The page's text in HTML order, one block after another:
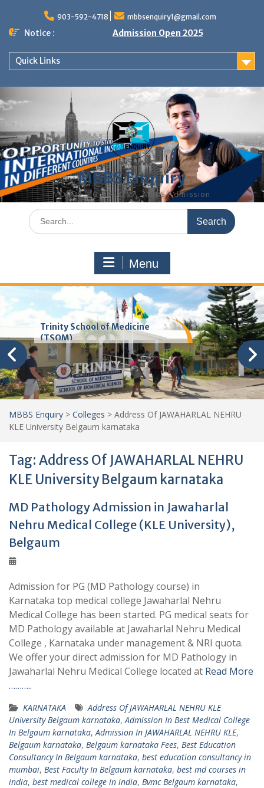
content
903-592-4718 mbbsenquiry1@gmail.com
Notice : Admission Open 2025
Quick Links
MBBS Enquiry
MD, MS, PG DIPLOMA, MBBS Admission
Search
for:
Menu
Trinity School of Medicine
(TSOM)
MBBS Enquiry > Colleges > Address Of JAWAHARLAL NEHRU
KLE University Belgaum karnataka
Tag: Address Of JAWAHARLAL NEHRU
KLE University Belgaum karnataka
MD Pathology Admission in Jawaharlal
Nehru Medical College (KLE University),
Belgaum
Admission for PG (MD Pathology course) in
Karnataka top medical college Jawaharlal Nehru
Medical College has been started. PG medical seats for
MD Pathology available at Jawaharlal Nehru Medical
College , Karnataka under management & NRI quota.
We offer your direct admission for MD Pathology in
Jawaharlal Nehru Medical College located at Read More
………..
KARNATAKA
Address Of JAWAHARLAL NEHRU KLE
University Belgaum karnataka,Admission In Best Medical College
In Belgaum karnataka,Admission In JAWAHARLAL NEHRU KLE,
Belgaum karnataka, Belgaum karnataka Fees, Best Education
Consultancy In Belgaum karnataka, best education consultancy in
mumbai, Best Faculty In Belgaum karnataka, best md courses in
india, best medical college in india, Bvmc Belgaum karnataka,